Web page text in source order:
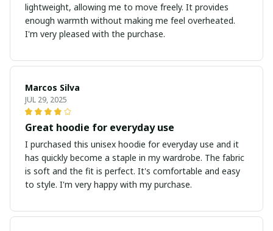
lightweight, allowing me to move freely. It provides
enough warmth without making me feel overheated.
I'm very pleased with the purchase.
Marcos Silva
JUL 29, 2025
Great hoodie for everyday use
I purchased this unisex hoodie for everyday use and it
has quickly become a staple in my wardrobe. The fabric
is soft and the fit is perfect. It's comfortable and easy
to style. I'm very happy with my purchase.